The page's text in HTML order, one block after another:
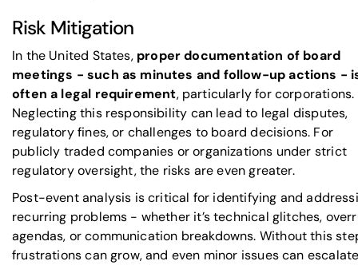
Risk Mitigation
In the United States, proper documentation of board
meetings - such as minutes and follow-up actions -
often a legal requirement, particularly for corporations.
Neglecting this responsibility can lead to legal disputes,
regulatory fines, or challenges to board decisions. For
publicly traded companies or organizations under strict
regulatory oversight, the risks are even greater.
Post-event analysis is critical for identifying and
recurring problems - whether it’s technical glitches,
agendas, or communication breakdowns. Without this
frustrations can grow, and even minor issues can